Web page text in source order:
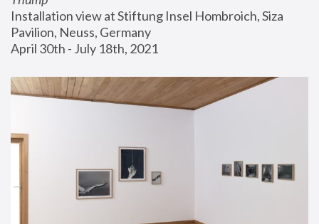
Installation view at Stiftung Insel Hombroich, Siza
Pavilion, Neuss, Germany
April 30th - July 18th, 2021